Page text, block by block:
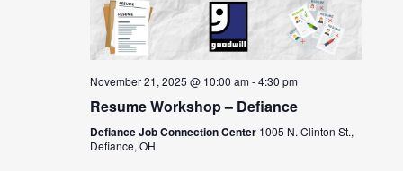
November 21, 2025 @ 10:00 am-4:30 pm
Resume Workshop – Defiance
Defiance Job Connection Center 1005 N. Clinton St.,
Defiance, OH